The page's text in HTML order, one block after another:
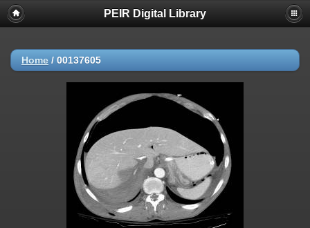
PEIR Digital Library
Home / 00137605